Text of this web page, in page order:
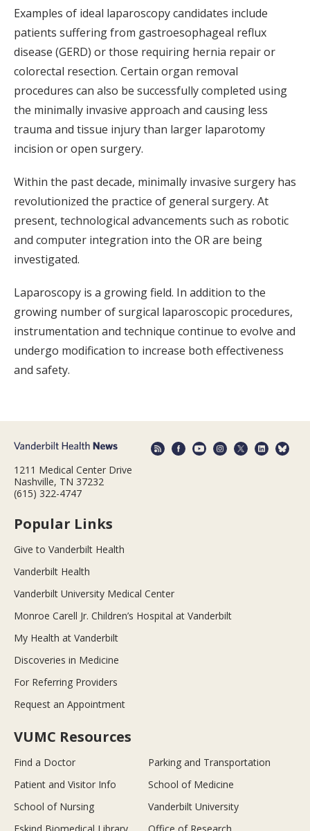
Examples of ideal laparoscopy candidates include
patients suffering from gastroesophageal reflux
disease (GERD) or those requiring hernia repair or
colorectal resection. Certain organ removal
procedures can also be successfully completed using
the minimally invasive approach and causing less
trauma and tissue injury than larger laparotomy
incision or open surgery.
Within the past decade, minimally invasive surgery has
revolutionized the practice of general surgery. At
present, technological advancements such as robotic
and computer integration into the OR are being
investigated.
Laparoscopy is a growing field. In addition to the
growing number of surgical laparoscopic procedures,
instrumentation and technique continue to evolve and
undergo modification to increase both effectiveness
and safety.
1211 Medical Center Drive
Nashville, TN 37232
(615) 322-4747
Popular Links
Give to Vanderbilt Health
Vanderbilt Health
Vanderbilt University Medical Center
Monroe Carell Jr. Children’s Hospital at Vanderbilt
My Health at Vanderbilt
Discoveries in Medicine
For Referring Providers
Request an Appointment
VUMC Resources
Find a Doctor
Parking and Transportation
Patient and Visitor Info
School of Medicine
School of Nursing
Vanderbilt University